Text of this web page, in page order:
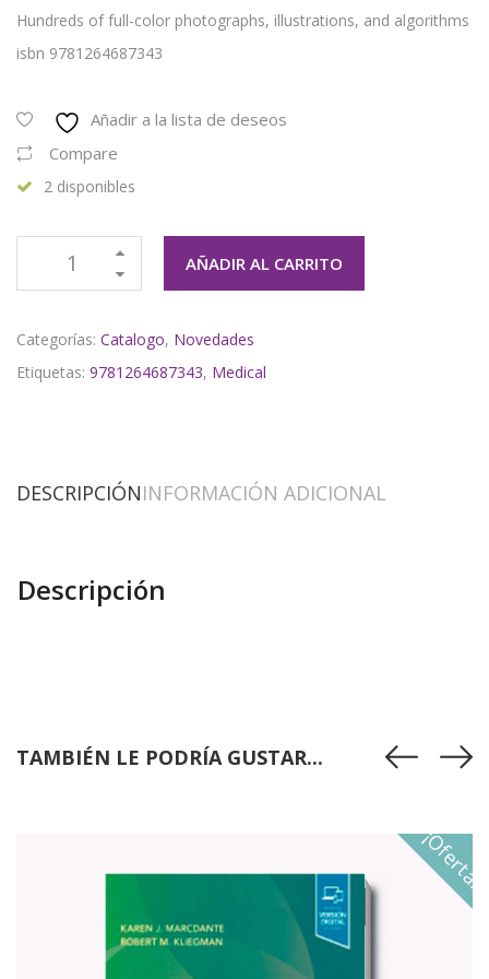
Hundreds of full-color photographs, illustrations, and algorithms
isbn 9781264687343
Añadir a la lista de deseos
Compare
2 disponibles
AÑADIR AL CARRITO
Categorías: Catalogo, Novedades
Etiquetas: 9781264687343, Medical
DESCRIPCIÓNINFORMACIÓN ADICIONAL
Descripción
TAMBIÉN LE PODRÍA GUSTAR...
¡Oferta!